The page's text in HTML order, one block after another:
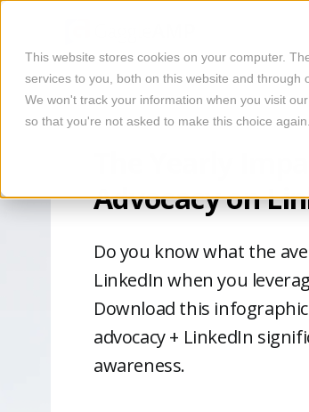
This website stores cookies on your computer.
services to you, both on this website and through
We won't track your information when you visit
so that you're not asked to make this choice again.
Advocacy on
Do you know what the
LinkedIn when you
Download this
advocacy + LinkedIn
awareness.